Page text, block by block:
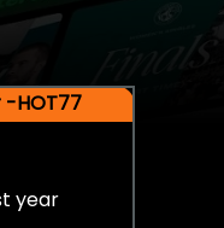
-HOT77
year